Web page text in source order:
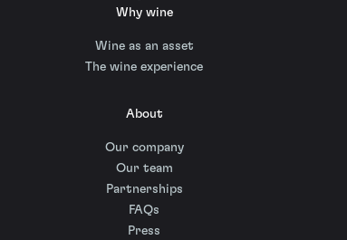
Why wine
Wine as an asset
The wine experience
About
Our company
Our team
Partnerships
FAQs
Press